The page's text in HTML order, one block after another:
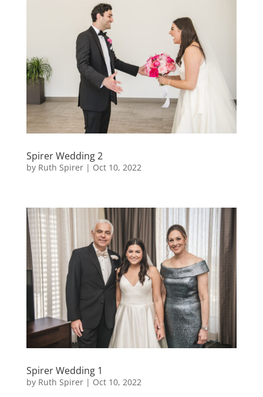
Spirer Wedding 2
by Ruth Spirer| Oct 10, 2022
Spirer Wedding 1
by Ruth Spirer| Oct 10, 2022